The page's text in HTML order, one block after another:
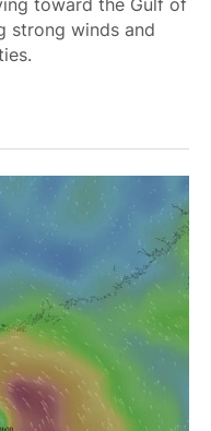
toward the Gulf of
strong winds and